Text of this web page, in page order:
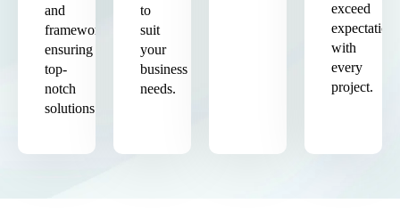
and
frameworks,
ensuring
top-
notch
solutions.
to
suit
your
business
needs.
exceed
expectations
with
every
project.